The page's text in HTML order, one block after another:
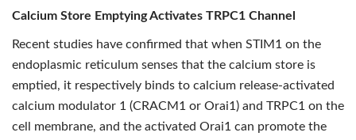
Calcium Store Emptying Activates TRPC1 Channel
Recent studies have confirmed that when STIM1 on the
endoplasmic reticulum senses that the calcium store is
emptied, it respectively binds to calcium release-activated
calcium modulator 1 (CRACM1 or Orai1) and TRPC1 on the
cell membrane, and the activated Orai1 can promote the